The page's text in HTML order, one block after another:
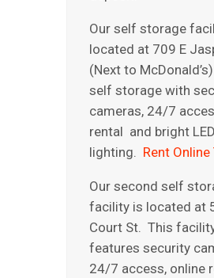
Our self storage
located at 709 E
(Next to
self storage with
cameras, 24/7
rental and bright
lighting. Rent Online
Our second self
facility is located at
Court St. This
features security
24/7 access, online